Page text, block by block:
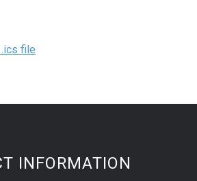
file
INFORMATION